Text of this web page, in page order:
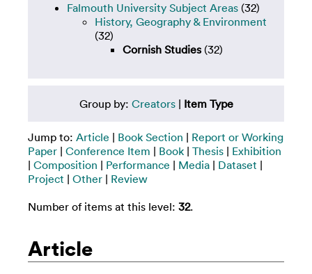
Falmouth University Subject Areas (32)
History, Geography & Environment
(32)
Cornish Studies(32)
Group by: Creators| Item Type
Jump to: Article | Book Section | Report or Working
Paper | Conference Item | Book | Thesis | Exhibition
| Composition | Performance | Media | Dataset |
Project | Other | Review
Number of items at this level: 32.
Article